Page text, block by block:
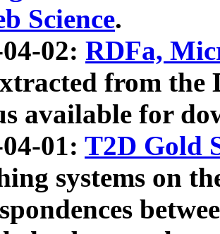
Science.
02: RDFa,
from the
available for
01: T2D Gold
systems on